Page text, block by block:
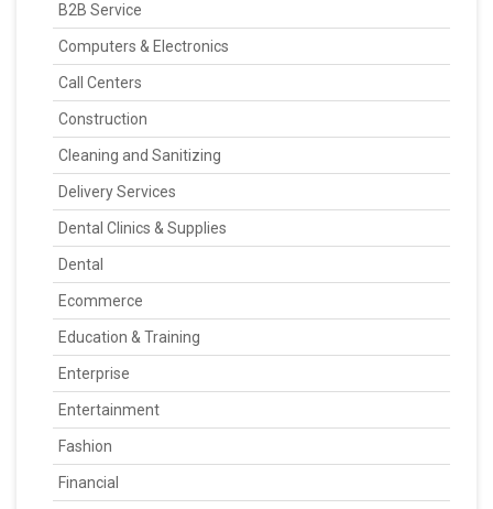
B2B Service
Computers & Electronics
Call Centers
Construction
Cleaning and Sanitizing
Delivery Services
Dental Clinics & Supplies
Dental
Ecommerce
Education & Training
Enterprise
Entertainment
Fashion
Financial